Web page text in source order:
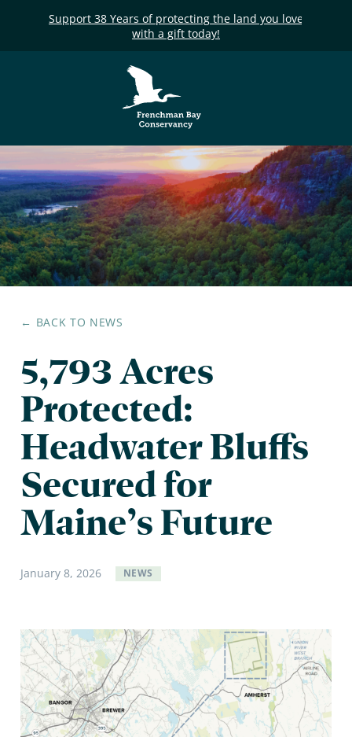
Support 38 Years of protecting the land you love
with a gift today!
Frenchman Bay
Conservancy
← BACK TO NEWS
5,793 Acres
Protected:
Headwater Bluffs
Secured for
Maine’s Future
January 8,2026 NEWS